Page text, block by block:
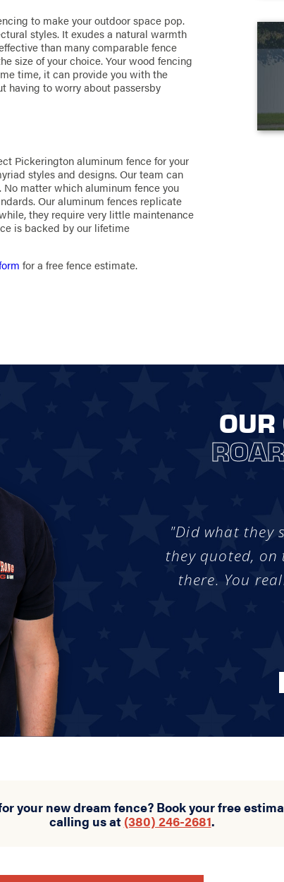
to make your outdoor space pop.
styles. It exudes a natural warmth
than many comparable fence
size of your choice. Your wood fencing
time, it can provide you with the
having to worry about passersby
Pickerington aluminum fence for your
styles and designs. Our team can
matter which aluminum fence you
Our aluminum fences replicate
they require very little maintenance
is backed by our lifetime
for a free fence estimate.
"Did what they
they quoted, on
there. You
your new dream fence? Book your free
calling us at(380) 246-2681.